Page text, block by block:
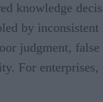
knowledge
by
judgment,
For enterprises,